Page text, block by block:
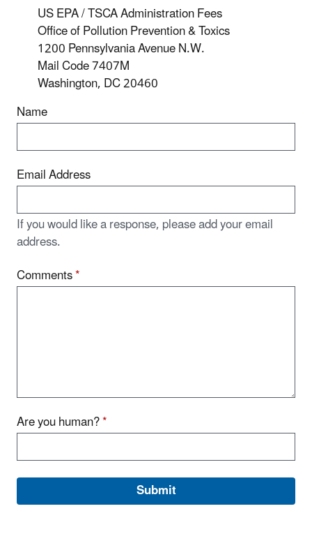
US EPA / TSCA Administration Fees
Office of Pollution Prevention & Toxics
1200 Pennsylvania Avenue N.W.
Mail Code 7407M
Washington, DC 20460
Name
Email Address
If you would like a response, please add your email
address.
Comments*
Are you human?*